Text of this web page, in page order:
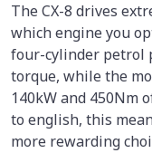
The CX-8 drives
which engine you
four-cylinder petrol
torque, while the
140kW and 450Nm
to english, this
more rewarding